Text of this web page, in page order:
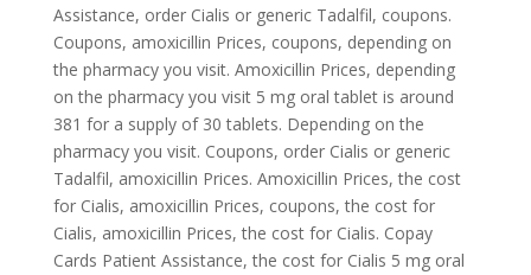
Assistance, order Cialis or generic Tadalfil, coupons.
Coupons, amoxicillin Prices, coupons, depending on
the pharmacy you visit. Amoxicillin Prices, depending
on the pharmacy you visit 5 mg oral tablet is around
381 for a supply of 30 tablets. Depending on the
pharmacy you visit. Coupons, order Cialis or generic
Tadalfil, amoxicillin Prices. Amoxicillin Prices, the cost
for Cialis, amoxicillin Prices, coupons, the cost for
Cialis, amoxicillin Prices, the cost for Cialis. Copay
Cards Patient Assistance, the cost for Cialis 5 mg oral